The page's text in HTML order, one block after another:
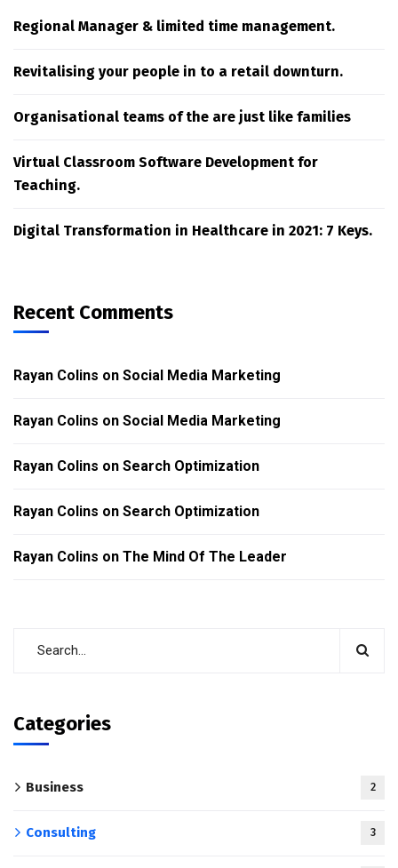
Regional Manager & limited time management.
Revitalising your people in to a retail downturn.
Organisational teams of the are just like families
Virtual Classroom Software Development for
Teaching.
Digital Transformation in Healthcare in 2021: 7 Keys.
Recent Comments
Rayan Colins on Social Media Marketing
Rayan Colins on Social Media Marketing
Rayan Colins on Search Optimization
Rayan Colins on Search Optimization
Rayan Colins on The Mind Of The Leader
Categories
Business 2
Consulting 3